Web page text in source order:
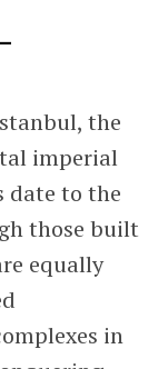
the
imperial
date to the
those built
equally
in